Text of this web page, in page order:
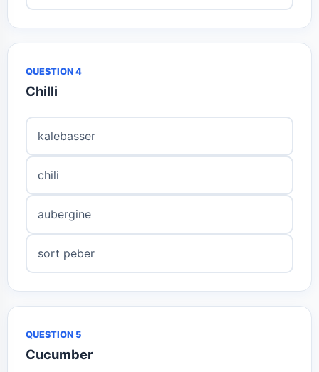
QUESTION 4
Chilli
kalebasser
chili
aubergine
sort peber
QUESTION 5
Cucumber